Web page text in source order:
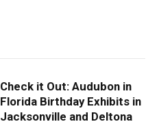
Check it Out: Audubon in
Florida Birthday Exhibits in
Jacksonville and Deltona